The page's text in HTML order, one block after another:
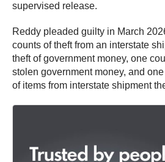
supervised release.
Reddy pleaded guilty in March
counts of theft from an interstate
theft of government money, one
stolen government money, and
of items from interstate shipment